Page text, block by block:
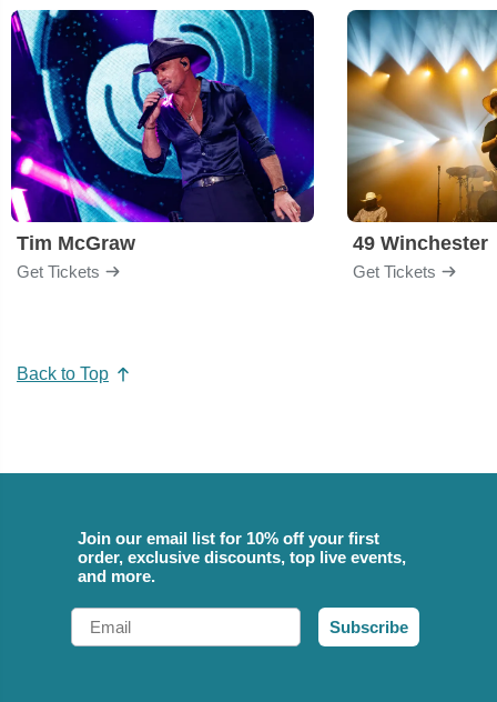
Tim McGraw
Get Tickets
49 Winchester
Get Tickets
Back to Top
Join our email list for 10% off your first
order, exclusive discounts, top live events,
and more.
Email
Subscribe